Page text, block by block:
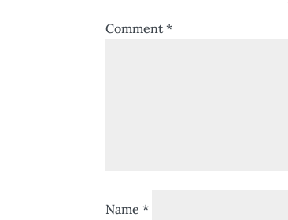
Comment*
Name*